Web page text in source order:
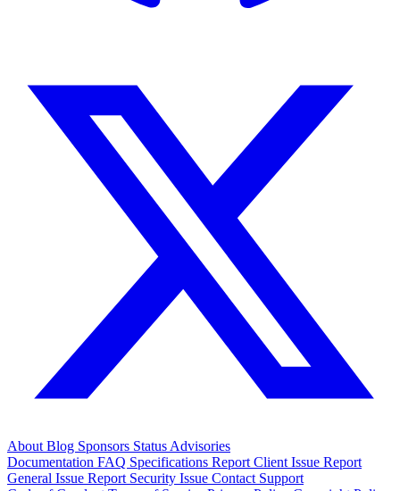
About Blog Sponsors Status Advisories
Documentation FAQ Specifications Report Client Issue Report
General Issue Report Security Issue Contact Support